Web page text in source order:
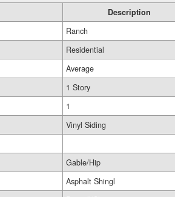
Description
Ranch
Residential
Average
1 Story
1
Vinyl Siding
Gable/Hip
Asphalt Shingl